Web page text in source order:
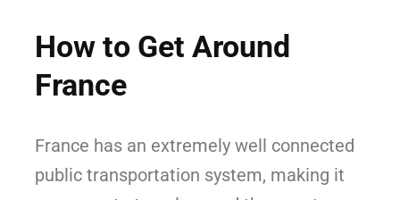
How to Get Around
France
France has an extremely well connected
public transportation system, making it